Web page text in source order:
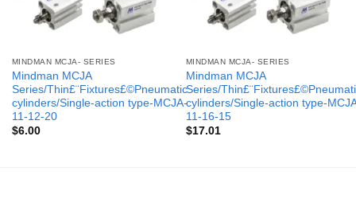
MINDMAN MCJA- SERIES
Mindman MCJA
Series/Thin£¨Fixtures£©Pneumatic
cylinders/Single-action type-MCJA-
11-12-20
$6.00
MINDMAN MCJA- SERIES
Mindman MCJA
Series/
cylinders/Single-action type-
11-16-15
$17.01